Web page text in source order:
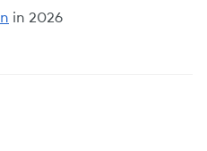
in 2026